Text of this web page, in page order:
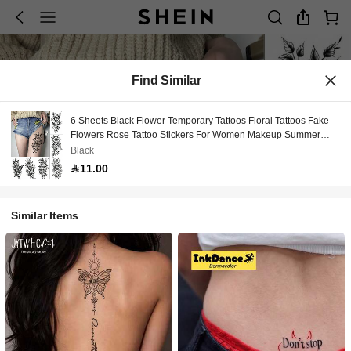
Find Similar
6 Sheets Black Flower Temporary Tattoos Floral Tattoos Fake
Flowers Rose Tattoo Stickers For Women Makeup Summer
Travel All Parties Festival Date Accessories Party Theme
Decorations
Black
11.00
Similar Items